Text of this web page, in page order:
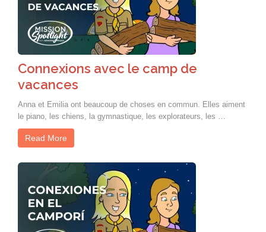
Connexions avec le camp de
vacances
Anna et Emilia ont beaucoup de choses en commun. Elles aiment
le piano, les chiens, la gymnastique, les explorateurs, les …
Read More